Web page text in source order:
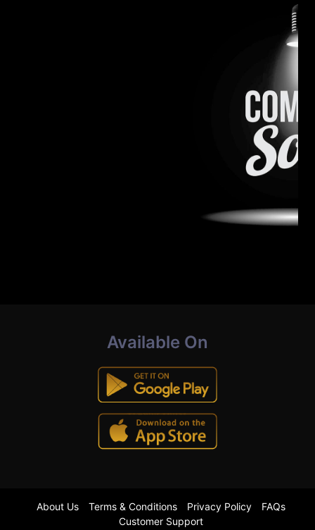
Available On
About Us Terms & Conditions Privacy Policy
FAQs
Customer Support